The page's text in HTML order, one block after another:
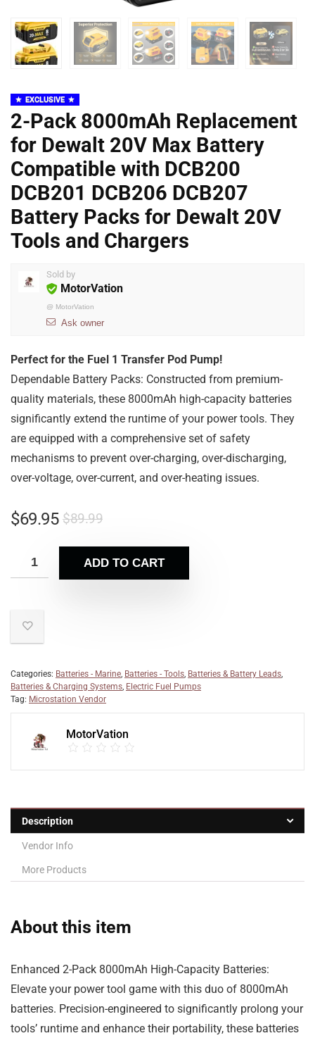
EXCLUSIVE
2-Pack 8000mAh Replacement
for Dewalt 20V Max Battery
Compatible with DCB200
DCB201 DCB206 DCB207
Battery Packs for Dewalt 20V
Tools and Chargers
Sold by
MotorVation
@ MotorVation
Ask owner
Perfect for the Fuel 1 Transfer Pod Pump!
Dependable Battery Packs: Constructed from premium-
quality materials, these 8000mAh high-capacity batteries
significantly extend the runtime of your power tools. They
are equipped with a comprehensive set of safety
mechanisms to prevent over-charging, over-discharging,
over-voltage, over-current, and over-heating issues.
$89.99
$69.95
ADD TO CART
Categories: Batteries - Marine, Batteries - Tools, Batteries & Battery Leads,
Batteries & Charging Systems, Electric Fuel Pumps
Tag: Microstation Vendor
MotorVation
Description
Vendor Info
More Products
About this item
Enhanced 2-Pack 8000mAh High-Capacity Batteries:
Elevate your power tool game with this duo of 8000mAh
batteries. Precision-engineered to significantly prolong your
tools’ runtime and enhance their portability, these batteries